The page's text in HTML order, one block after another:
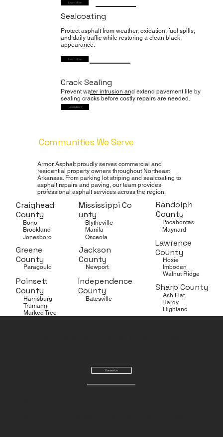
Crack Sealing
Prevent water intrusion and extend pavement life by
sealing cracks before costly repairs are needed.
Learn More
Sealcoating
Protect asphalt from weather, oxidation, fuel spills,
and daily traffic while restoring a clean black
appearance.
Learn More
Learn More
Communities We Serve
Armor Asphalt proudly serves commercial and
residential property owners throughout Northeast
Arkansas. From parking lot striping and sealcoating to
asphalt repairs and paving, our team provides
professional asphalt services across the region.
Craighead
County
Bono
Brookland
Jonesboro
Greene
County
Paragould
Poinsett
County
Harrisburg
Trumann
Marked Tree
Mississippi Co
unty
Blytheville
Manila
Osceola
Jackson
County
Newport
Independence
County
Batesville
Randolph
County
Pocahontas
Maynard
Lawrence
County
Hoxie
Imboden
Walnut Ridge
Sharp County
Ash Flat
Hardy
Highland
Contact Us